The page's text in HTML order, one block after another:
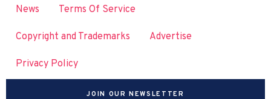
News Terms Of Service
Copyright and Trademarks Advertise
Privacy Policy
JOIN OUR NEWSLETTER